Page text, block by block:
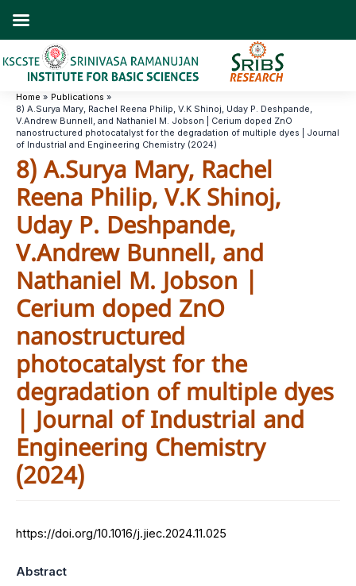
Home
Publications
8) A.Surya Mary, Rachel Reena Philip, V.K Shinoj, Uday P. Deshpande,
V.Andrew Bunnell, and Nathaniel M. Jobson | Cerium doped ZnO
nanostructured photocatalyst for the degradation of multiple dyes | Journal
of Industrial and Engineering Chemistry (2024)
8) A.Surya Mary, Rachel
Reena Philip, V.K Shinoj,
Uday P. Deshpande,
V.Andrew Bunnell, and
Nathaniel M. Jobson |
Cerium doped ZnO
nanostructured
photocatalyst for the
degradation of multiple dyes
| Journal of Industrial and
Engineering Chemistry
(2024)
https://doi.org/10.1016/j.jiec.2024.11.025
Abstract